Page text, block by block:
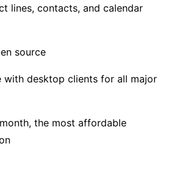
lines, contacts, and calendar
source
with desktop clients for all major
the most affordable